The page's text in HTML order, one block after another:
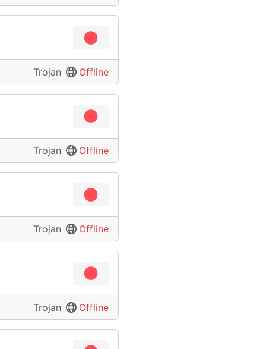
Trojan Offline
Trojan Offline
Trojan Offline
Trojan Offline